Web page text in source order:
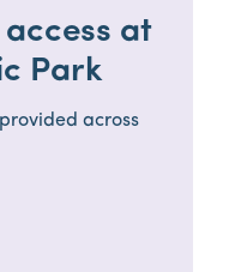
at
Park
across